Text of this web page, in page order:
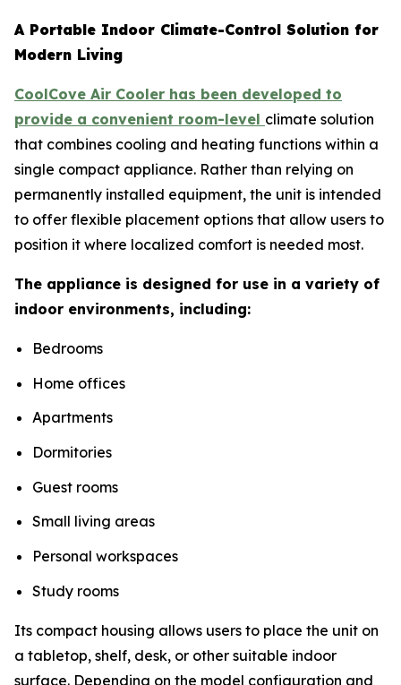
A Portable Indoor Climate-Control Solution for
Modern Living
CoolCove Air Cooler has been developed to
provide a convenient room-level climate solution
that combines cooling and heating functions within a
single compact appliance. Rather than relying on
permanently installed equipment, the unit is intended
to offer flexible placement options that allow users to
position it where localized comfort is needed most.
The appliance is designed for use in a variety of
indoor environments, including:
Bedrooms
Home offices
Apartments
Dormitories
Guest rooms
Small living areas
Personal workspaces
Study rooms
Its compact housing allows users to place the unit on
a tabletop, shelf, desk, or other suitable indoor
surface. Depending on the model configuration and